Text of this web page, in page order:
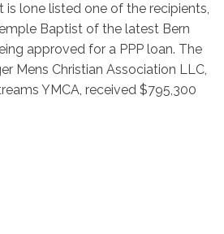
lone listed one of the recipients,
Baptist of the latest Bern
approved for a PPP loan. The
Mens Christian Association LLC,
YMCA, received $795,300